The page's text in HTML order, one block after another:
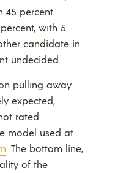
45 percent
with 5
candidate in
undecided.
pulling away
expected,
rated
model used at
. The bottom line,
of the